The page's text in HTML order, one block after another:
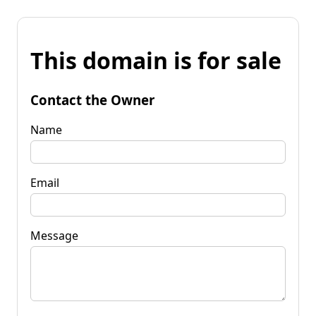
This domain is for sale
Contact the Owner
Name
Email
Message